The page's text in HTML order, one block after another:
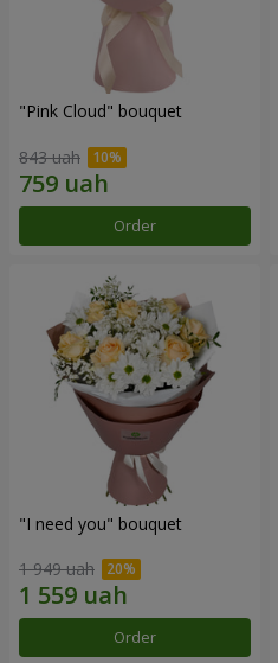
"Pink Cloud" bouquet
843 uah
Order
"I need you" bouquet
1 949 uah
Order